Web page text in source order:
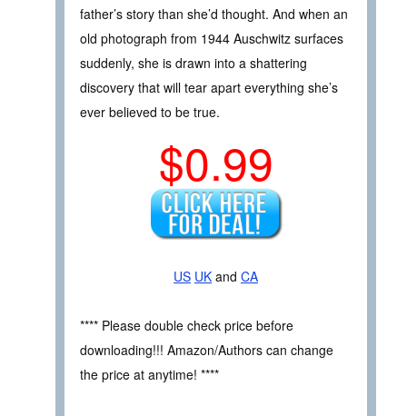
father’s story than she’d thought. And when an
old photograph from 1944 Auschwitz surfaces
suddenly, she is drawn into a shattering
discovery that will tear apart everything she’s
ever believed to be true.
$0.99
US UK and CA
**** Please double check price before
downloading!!! Amazon/Authors can change
the price at anytime! ****